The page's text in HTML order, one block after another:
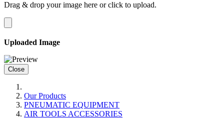
Drag & drop your image here orclick to upload.
Uploaded Image
Close
Our Products
PNEUMATIC EQUIPMENT
AIR TOOLS ACCESSORIES